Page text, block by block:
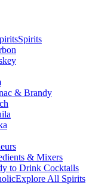
Spirits
& Brandy
& Mixers
to Drink Cocktails
Explore All Spirits